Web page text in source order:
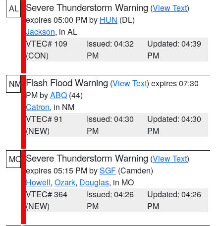
AL Severe Thunderstorm Warning (View Text)
expires 05:00 PM by HUN (DL)
Jackson, in AL
VTEC# 109
(CON)
Issued: 04:32
PM
Updated: 04:39
PM
NM Flash Flood Warning (View Text) expires 07:30
PM byABQ (44)
Catron, in NM
VTEC# 91
(NEW)
Issued: 04:30
PM
Updated: 04:30
PM
MO Severe Thunderstorm Warning (View Text)
expires 05:15 PM bySGF (Camden)
Howell, Ozark, Douglas, in MO
VTEC# 364
(NEW)
Issued: 04:26
PM
Updated: 04:26
PM